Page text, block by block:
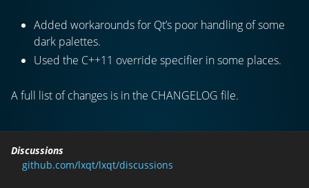
Added workarounds for Qt’s poor handling of some
dark palettes.
Used the C++11 override specifier in some places.
A full list of changes is in the CHANGELOG file.
Discussions
github.com/lxqt/lxqt/discussions